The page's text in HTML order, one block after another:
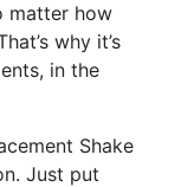
matter how
why it’s
in the
Shake
Just put